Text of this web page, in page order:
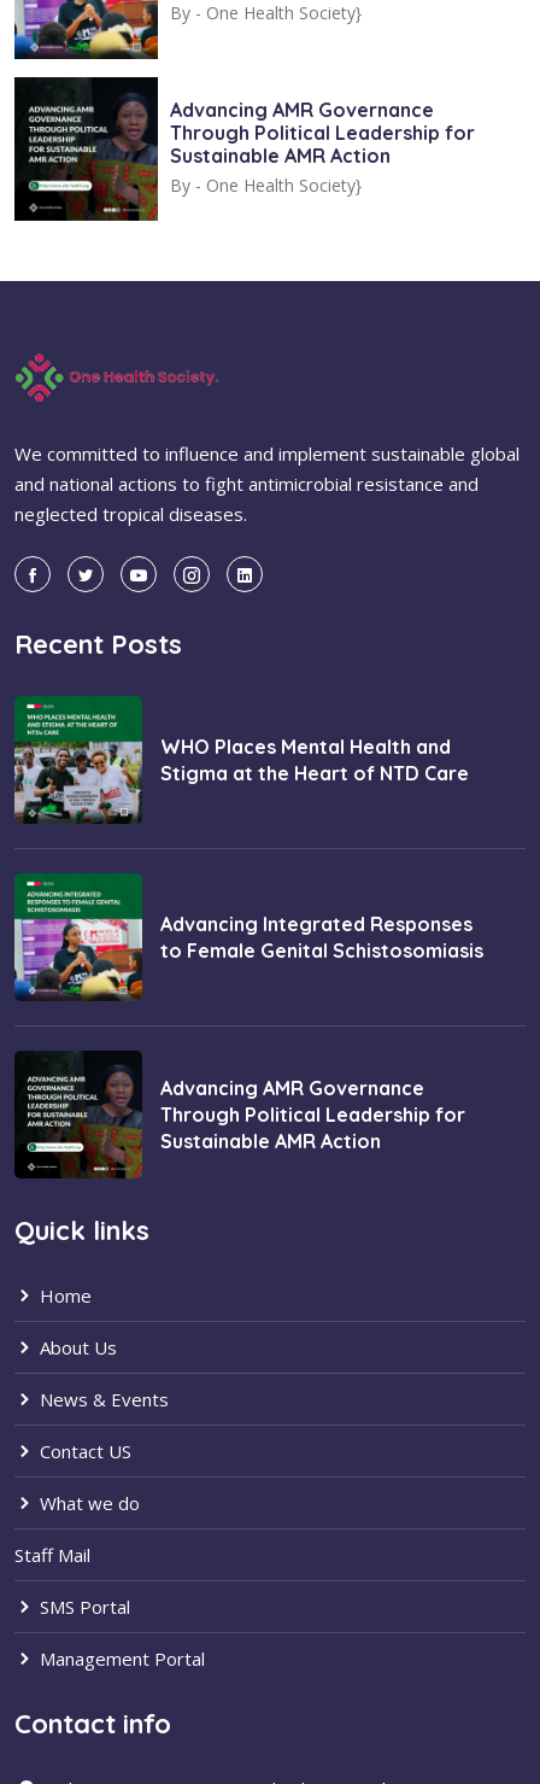
By - One Health Society}
Advancing AMR Governance
Through Political Leadership for
Sustainable AMR Action
By - One Health Society}
We committed to influence and implement sustainable global
and national actions to fight antimicrobial resistance and
neglected tropical diseases.
Recent Posts
WHO Places Mental Health and
Stigma at the Heart of NTD Care
Advancing Integrated Responses
to Female Genital Schistosomiasis
Advancing AMR Governance
Through Political Leadership for
Sustainable AMR Action
Quick links
Home
About Us
News & Events
Contact US
What we do
Staff Mail
SMS Portal
Management Portal
Contact info